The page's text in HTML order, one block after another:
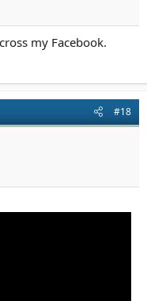
my Facebook.
#18